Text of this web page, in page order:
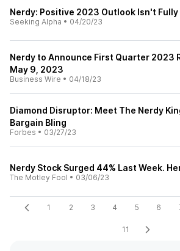
Nerdy: Positive 2023 Outlook Isn't Fully
Seeking Alpha • 04/20/23
Nerdy to Announce First Quarter 2023
May 9, 2023
Business Wire • 04/18/23
Diamond Disruptor: Meet The Nerdy
Bargain Bling
Forbes • 03/27/23
Nerdy Stock Surged 44% Last Week.
The Motley Fool • 03/06/23
1 2 3 4 5 6
11